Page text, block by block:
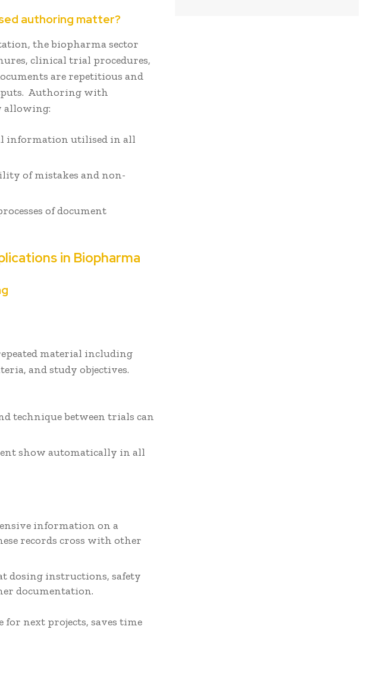
authoring matter?
the biopharma sector
clinical trial procedures,
are repetitious and
Authoring with
allowing:
information utilised in all
of mistakes and non-
of document
in Biopharma
material including
and study objectives.
technique between trials can
show automatically in all
information on a
records cross with other
dosing instructions, safety
documentation.
next projects, saves time